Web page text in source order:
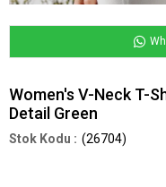
Women's V-Neck T-
Detail Green
(26704)